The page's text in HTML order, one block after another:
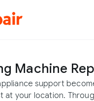
Machine
support
at your location.